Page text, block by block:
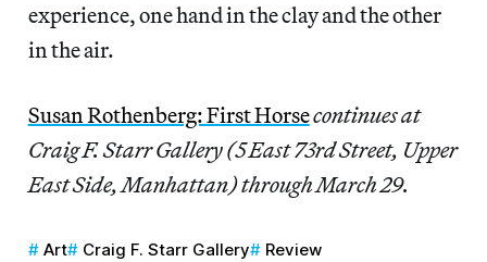
experience, one hand in the clay and the other
in the air.
Susan Rothenberg: First Horsecontinues at
Craig F. Starr Gallery (5 East 73rd Street, Upper
East Side, Manhattan) through March 29.
Art Craig F. Starr Gallery
Review